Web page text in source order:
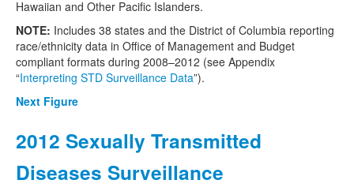
Hawaiian and Other Pacific Islanders.
NOTE: Includes 38 states and the District of Columbia reporting
race/ethnicity data in Office of Management and Budget
compliant formats during 2008–2012 (see Appendix
“Interpreting STD Surveillance Data”).
Next Figure
2012 Sexually Transmitted
Diseases Surveillance